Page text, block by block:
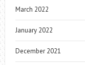
March 2022
January 2022
December 2021